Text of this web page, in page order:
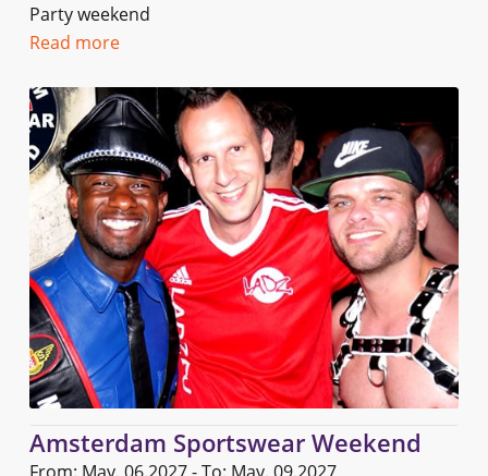
Party weekend
Read more
Amsterdam Sportswear Weekend